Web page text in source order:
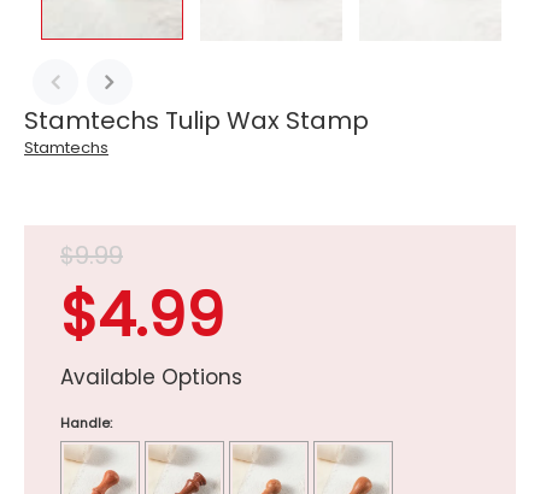
Stamtechs Tulip Wax Stamp
Stamtechs
$9.99
$4.99
Available Options
Handle: